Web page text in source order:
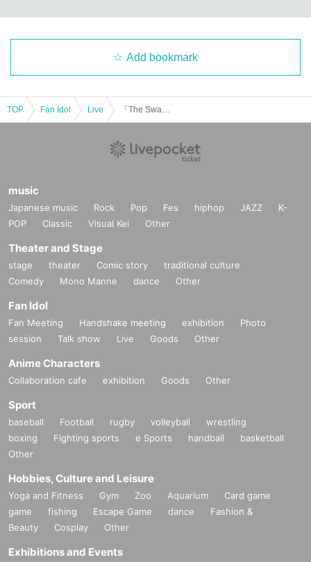
Add bookmark
TOP Fan Idol Live
music
Japanese music Rock Pop Fes hiphop JAZZ
K-
POP
Classic Visual Kei Other
Theater and Stage
stage theater Comic story
traditional culture
Comedy
Mono Manne dance Other
Fan Idol
Fan Meeting Handshake meeting exhibition
Photo
session
Talk show Live Goods Other
Anime Characters
Collaboration cafe exhibition Goods Other
Sport
baseball Football rugby volleyball
wrestling
boxing
Fighting sports e Sports handball
basketball
Other
Hobbies, Culture and Leisure
Yoga and Fitness Gym Zoo Aquarium
Card game
game
fishing Escape Game dance
Fashion &
Beauty
Cosplay Other
Exhibitions and Events